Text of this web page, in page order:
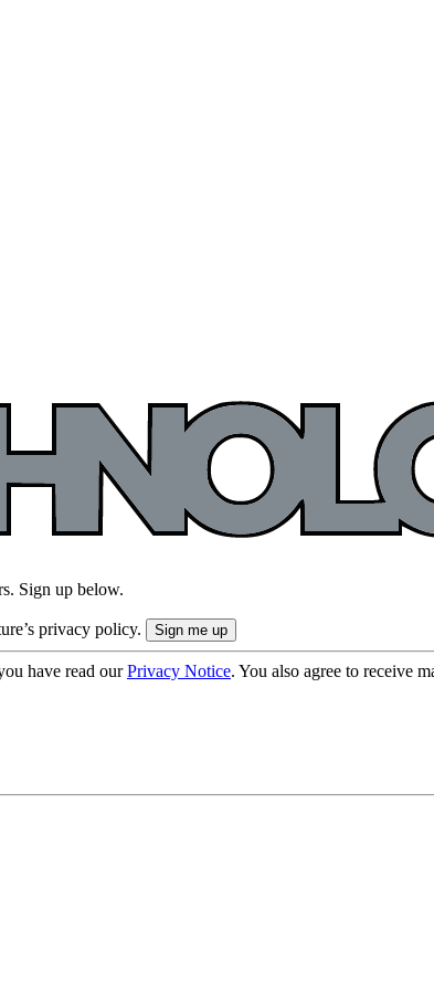
Sign up below.
privacy policy.
have read ourPrivacy Notice. You also agree to receive